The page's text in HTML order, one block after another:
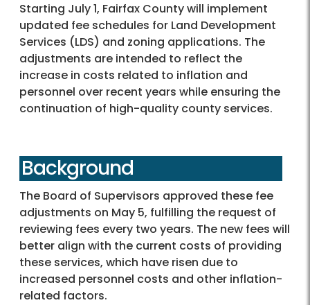
Starting July 1, Fairfax County will implement
updated fee schedules for Land Development
Services (LDS) and zoning applications. The
adjustments are intended to reflect the
increase in costs related to inflation and
personnel over recent years while ensuring the
continuation of high-quality county services.
Background
The Board of Supervisors approved these fee
adjustments on May 5, fulfilling the request of
reviewing fees every two years. The new fees will
better align with the current costs of providing
these services, which have risen due to
increased personnel costs and other inflation-
related factors.